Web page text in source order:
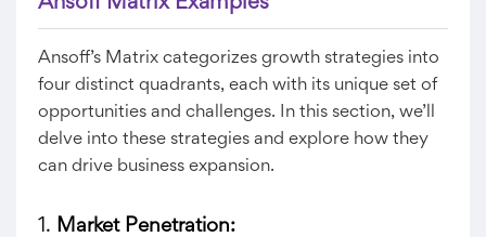
Ansoff’s Matrix categorizes growth strategies into
four distinct quadrants, each with its unique set of
opportunities and challenges. In this section, we’ll
delve into these strategies and explore how they
can drive business expansion.
1. Market Penetration: